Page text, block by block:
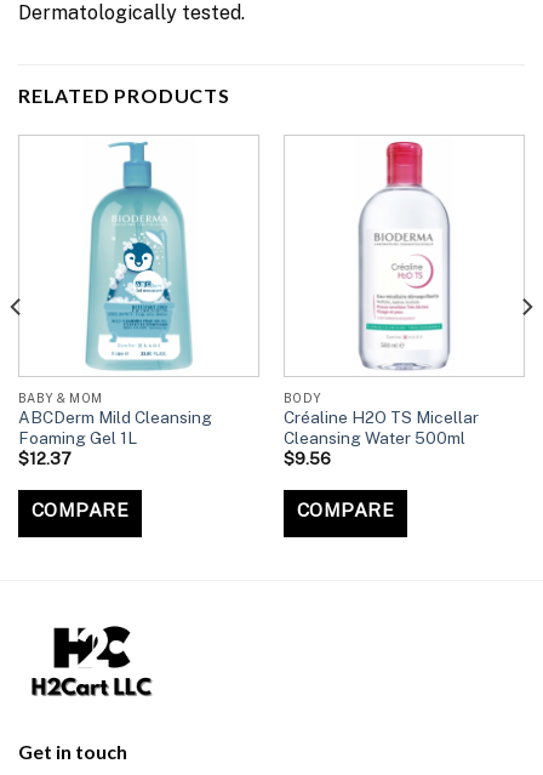
Dermatologically tested.
RELATED PRODUCTS
BABY & MOM
ABCDerm Mild Cleansing
Foaming Gel 1L
$12.37
COMPARE
BODY
Créaline H2O TS Micellar
Cleansing Water 500ml
$9.56
COMPARE
Get in touch